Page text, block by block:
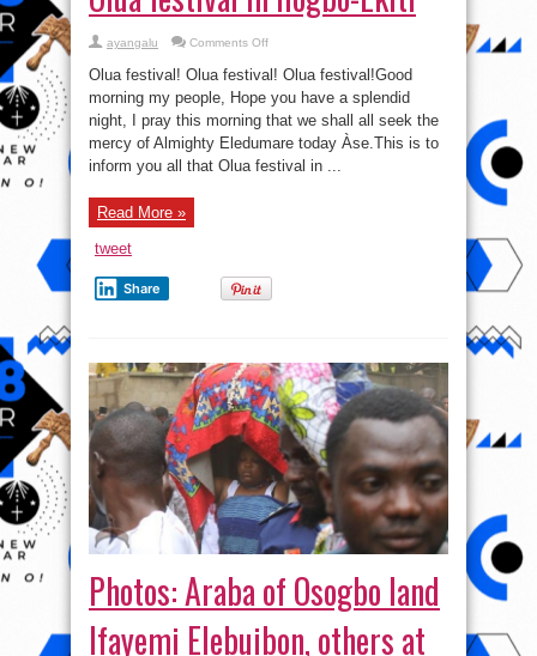
ayangalu Comments Offon
festival
in
Ilogbo-
Ekiti
Olua festival! Olua festival! Olua festival!Good
morning my people, Hope you have a splendid
night, I pray this morning that we shall all seek the
mercy of Almighty Eledumare today Àse.This is to
inform you all that Olua festival in ...
Read More »
tweet
Share
Photos: Araba of Osogbo land
Ifayemi Elebuibon, others at